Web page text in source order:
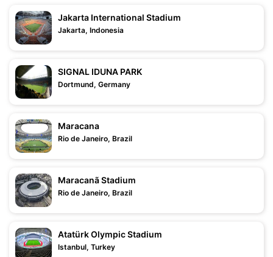
Jakarta International Stadium
Jakarta, Indonesia
SIGNAL IDUNA PARK
Dortmund, Germany
Maracana
Rio de Janeiro, Brazil
Maracanã Stadium
Rio de Janeiro, Brazil
Atatürk Olympic Stadium
Istanbul, Turkey